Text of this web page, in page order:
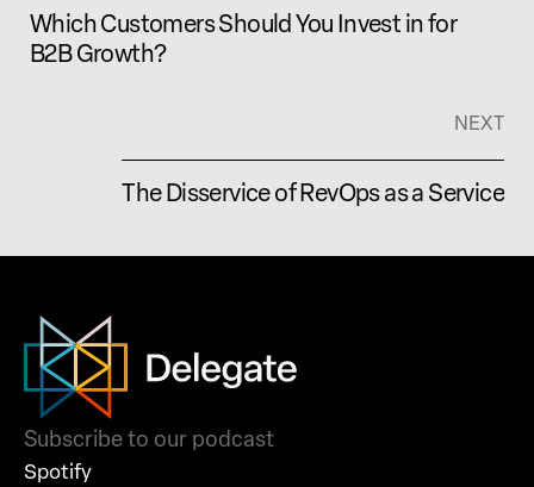
Which Customers Should You Invest in for
B2B Growth?
NEXT
The Disservice of RevOps as a Service
Subscribe to our podcast
Spotify